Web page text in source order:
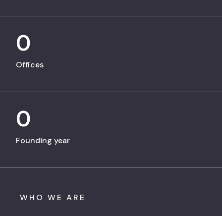
0
Offices
0
Founding year
WHO WE ARE